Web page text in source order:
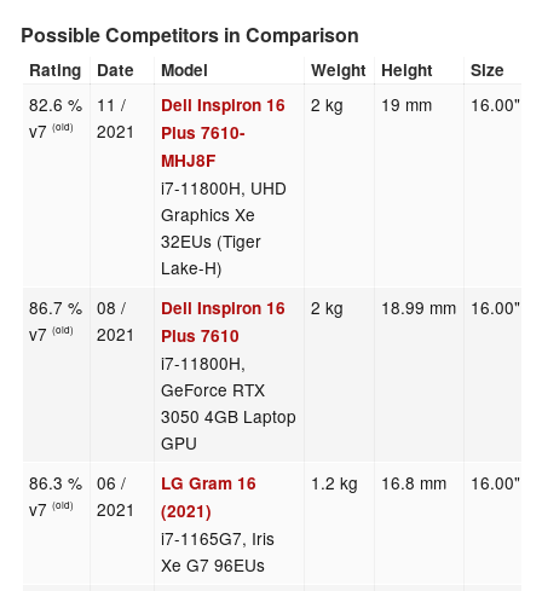
Possible Competitors in Comparison
Rating Date Model Weight Height Size
82.6 %
v7(old)
11 /
2021
Dell Inspiron 16
Plus 7610-
MHJ8F
i7-11800H, UHD
Graphics Xe
32EUs (Tiger
Lake-H)
2 kg 19 mm 16.00"
86.7 %
v7(old)
08 /
2021
Dell Inspiron 16
Plus 7610
i7-11800H,
GeForce RTX
3050 4GB Laptop
GPU
2 kg 18.99 mm 16.00"
86.3 %
v7(old)
06 /
2021
LG Gram 16
(2021)
i7-1165G7, Iris
Xe G7 96EUs
1.2 kg 16.8 mm 16.00"